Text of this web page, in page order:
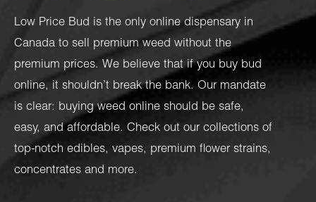
Low Price Bud is the only online dispensary in
Canada to sell premium weed without the
premium prices. We believe that if you buy bud
online, it shouldn’t break the bank. Our mandate
is clear: buying weed online should be safe,
easy, and affordable. Check out our collections of
top-notch edibles, vapes, premium flower strains,
concentrates and more.